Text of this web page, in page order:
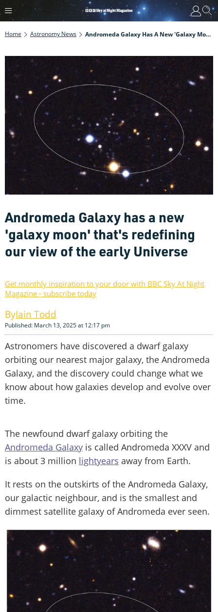
Home Astronomy News Andromeda Galaxy Has A New 'galaxy Moon' That's Redefining Our View Of The Early Universe
Andromeda Galaxy has a new
'galaxy moon' that's redefining
our view of the early Universe
Get monthly inspiration to your door with BBC Sky At Night
Magazine - subscribe today
Iain Todd
Published: March 13, 2025 at 12:17 pm
Astronomers have discovered a dwarf galaxy
orbiting our nearest major galaxy, the Andromeda
Galaxy, and the discovery could change what we
know about how galaxies develop and evolve over
time.
The newfound dwarf galaxy orbiting the
Andromeda Galaxy is called Andromeda XXXV and
is about 3 million lightyears away from Earth.
It rests on the outskirts of the Andromeda Galaxy,
our galactic neighbour, and is the smallest and
dimmest satellite galaxy of Andromeda ever seen.